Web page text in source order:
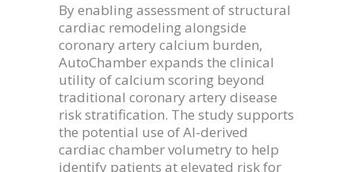
By enabling assessment of structural
cardiac remodeling alongside
coronary artery calcium burden,
AutoChamber expands the clinical
utility of calcium scoring beyond
traditional coronary artery disease
risk stratification. The study supports
the potential use of AI-derived
cardiac chamber volumetry to help
identify patients at elevated risk for